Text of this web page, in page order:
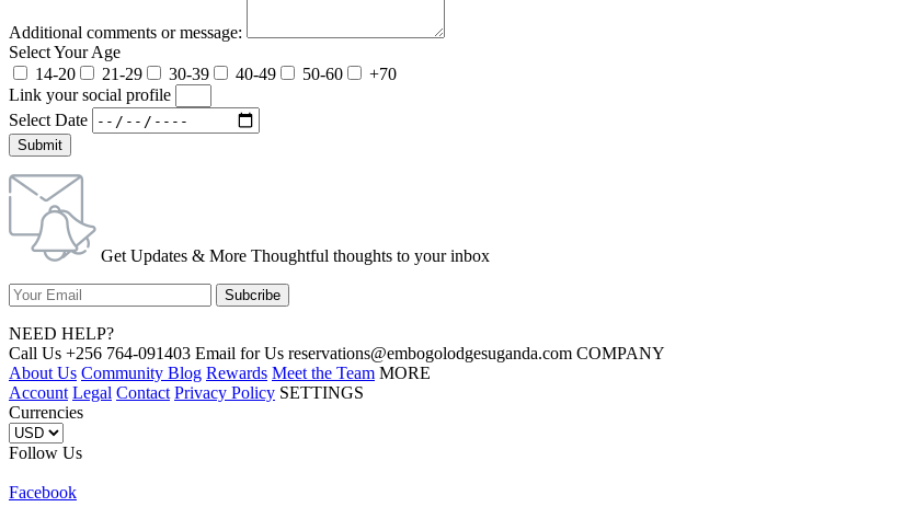
Additional comments or message:
Select Your Age
14-20
21-29 30-39 40-49 50-60
+70
Link your social profile
Select Date
Submit
Get Updates & More Thoughtful thoughts to your inbox
NEED HELP?
Call Us +256 764-091403 Email for Us reservations@embogolodgesuganda.com COMPANY
About Us Community Blog Rewards Meet the Team MORE
Account Legal Contact Privacy Policy SETTINGS
Currencies
Follow Us
Facebook